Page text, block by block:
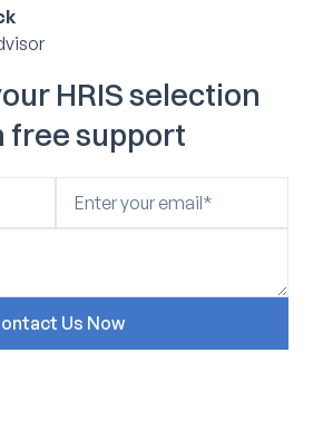
HRIS selection
free support